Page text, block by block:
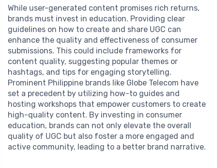
While user-generated content promises rich returns,
brands must invest in education. Providing clear
guidelines on how to create and share UGC can
enhance the quality and effectiveness of consumer
submissions. This could include frameworks for
content quality, suggesting popular themes or
hashtags, and tips for engaging storytelling.
Prominent Philippine brands like Globe Telecom have
set a precedent by utilizing how-to guides and
hosting workshops that empower customers to create
high-quality content. By investing in consumer
education, brands can not only elevate the overall
quality of UGC but also foster a more engaged and
active community, leading to a better brand narrative.